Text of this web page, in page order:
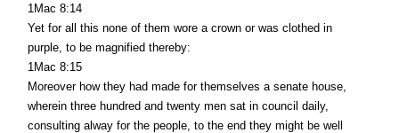
1Mac 8:14
Yet for all this none of them wore a crown or was clothed in
purple, to be magnified thereby:
1Mac 8:15
Moreover how they had made for themselves a senate house,
wherein three hundred and twenty men sat in council daily,
consulting alway for the people, to the end they might be well